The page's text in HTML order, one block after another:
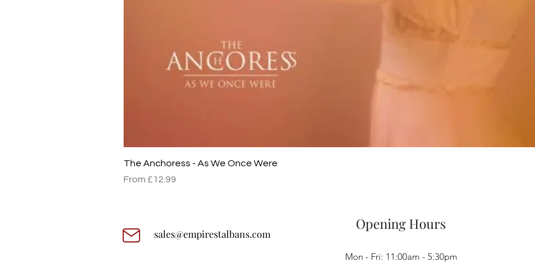
The Anchoress - As We Once Were
From £12.99
Sale Price
sales@empirestalbans.com
Opening Hours
Mon - Fri: 11:00am - 5:30pm